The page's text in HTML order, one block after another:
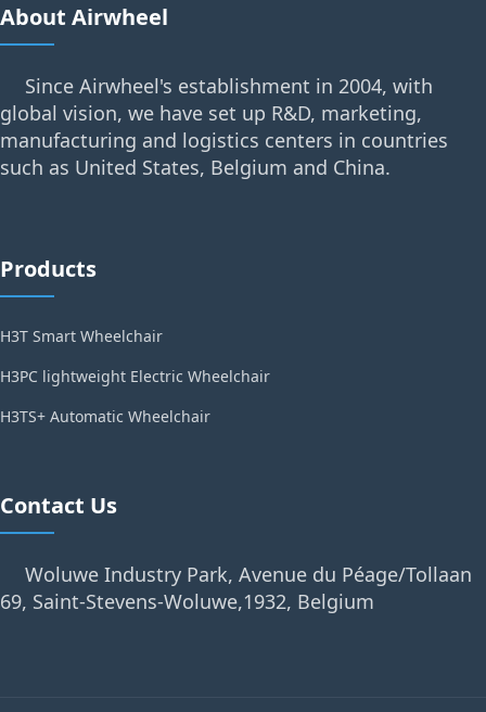
About Airwheel
Since Airwheel's establishment in 2004, with
global vision, we have set up R&D, marketing,
manufacturing and logistics centers in countries
such as United States, Belgium and China.
Products
H3T Smart Wheelchair
H3PC lightweight Electric Wheelchair
H3TS+ Automatic Wheelchair
Contact Us
Woluwe Industry Park, Avenue du Péage/Tollaan
69, Saint-Stevens-Woluwe,1932, Belgium